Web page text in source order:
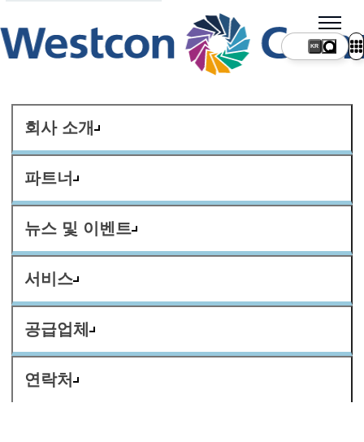
회사 소개
파트너
뉴스 및 이벤트
서비스
공급업체
연락처
KR